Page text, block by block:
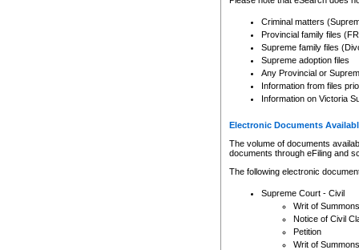
Criminal matters
Provincial family files
Supreme family files
Supreme adoption files
Any Provincial or
Information from files
Information on Victoria
Electronic Documents
The volume of documents
documents through eFiling and
The following electronic
Supreme Court - Civil
Writ of Summons
Notice of Civil
Petition
Writ of Summons